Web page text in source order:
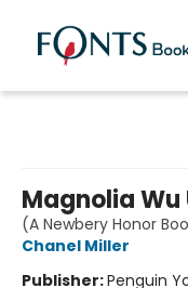
Magnolia Wu
(A Newbery Honor
Chanel Miller
Publisher:Penguin